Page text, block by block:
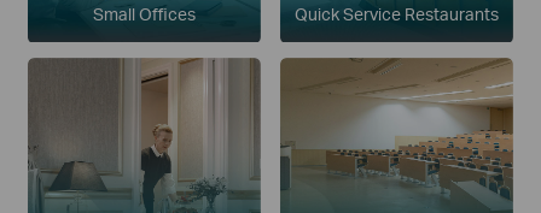
Small Offices Quick Service Restaurants